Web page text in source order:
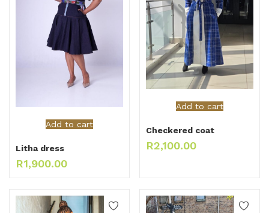
Add to cart
Litha dress
R1,900.00
Add to cart
Checkered coat
R2,100.00